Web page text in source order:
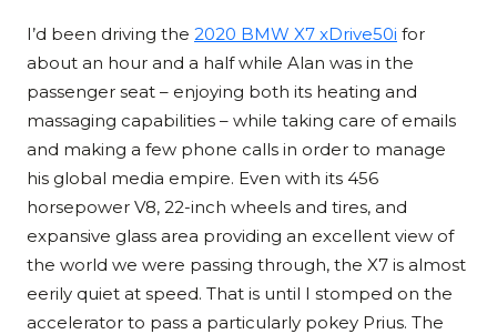
I’d been driving the 2020 BMW X7 xDrive50i for
about an hour and a half while Alan was in the
passenger seat – enjoying both its heating and
massaging capabilities – while taking care of emails
and making a few phone calls in order to manage
his global media empire. Even with its 456
horsepower V8, 22-inch wheels and tires, and
expansive glass area providing an excellent view of
the world we were passing through, the X7 is almost
eerily quiet at speed. That is until I stomped on the
accelerator to pass a particularly pokey Prius. The